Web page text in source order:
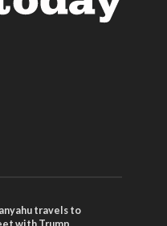
travels to